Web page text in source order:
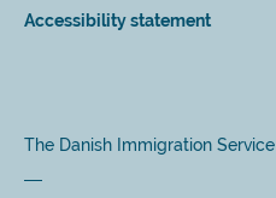
Accessibility statement
The Danish Immigration Service